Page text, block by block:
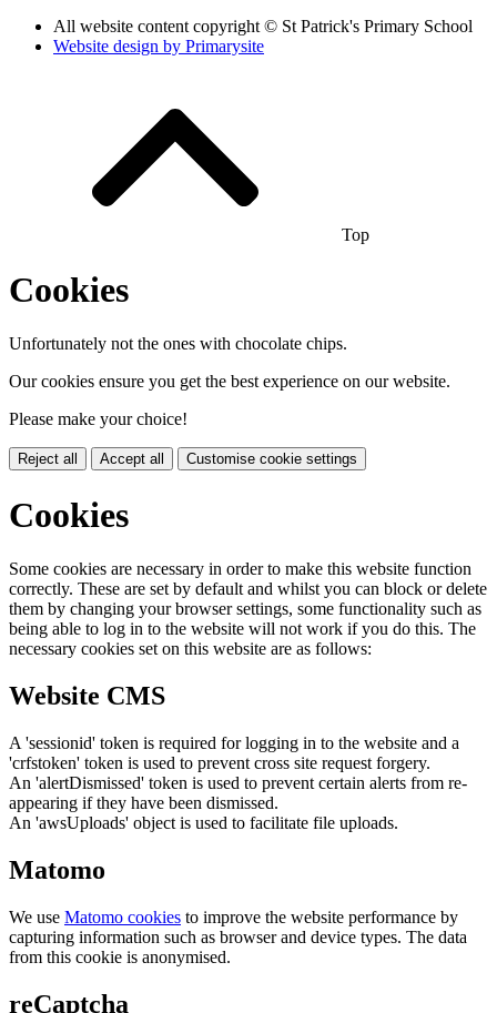
All website content copyright © St Patrick's Primary School
Website design by Primarysite
Top
Cookies
Unfortunately not the ones with chocolate chips.
Our cookies ensure you get the best experience on our website.
Please make your choice!
Reject all Accept all Customise cookie settings
Cookies
Some cookies are necessary in order to make this website function
correctly. These are set by default and whilst you can block or delete
them by changing your browser settings, some functionality such as
being able to log in to the website will not work if you do this. The
necessary cookies set on this website are as follows:
Website CMS
A 'sessionid' token is required for logging in to the website and a
'crfstoken' token is used to prevent cross site request forgery.
An 'alertDismissed' token is used to prevent certain alerts from re-
appearing if they have been dismissed.
An 'awsUploads' object is used to facilitate file uploads.
Matomo
We use Matomo cookies to improve the website performance by
capturing information such as browser and device types. The data
from this cookie is anonymised.
reCaptcha